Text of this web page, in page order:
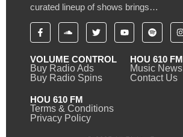
curated lineup of shows brings…
VOLUME CONTROL
Buy Radio Ads
Buy Radio Spins
HOU 610 FM
Music News
Contact Us
HOU 610 FM
Terms & Conditions
Privacy Policy